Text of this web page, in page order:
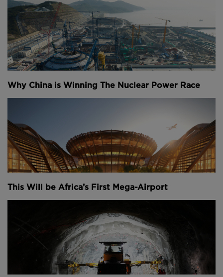
Why China is Winning The Nuclear Power Race
This Will be Africa’s First Mega-Airport